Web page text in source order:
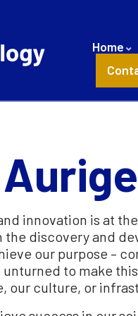
Home
innovation is at
the discovery and
our purpose –
to make
our culture, or